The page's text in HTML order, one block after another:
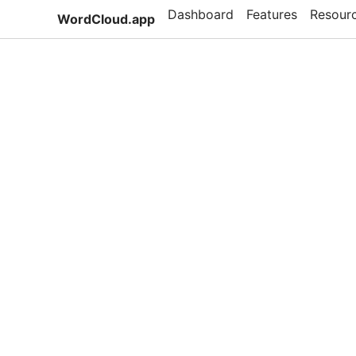
WordCloud.app Dashboard Features